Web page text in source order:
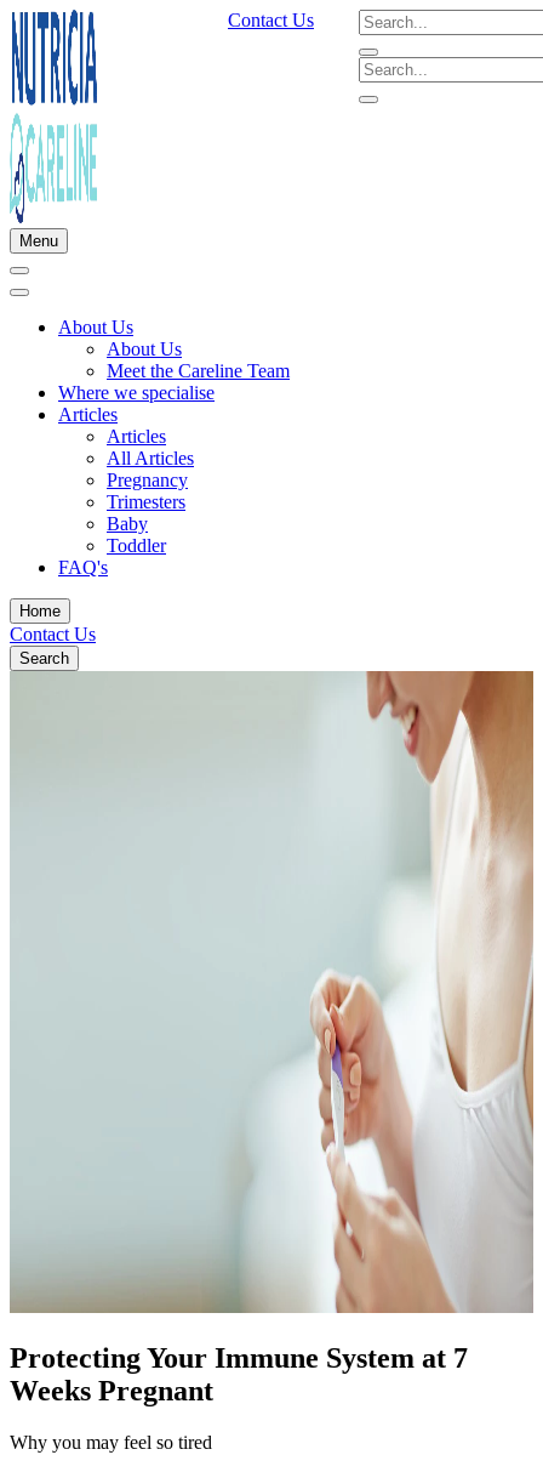
Contact Us
Menu
About Us
About Us
Meet the Careline Team
Where we specialise
Articles
Articles
All Articles
Pregnancy
Trimesters
Baby
Toddler
FAQ's
Home
Contact Us
Search
Protecting Your Immune System at 7
Weeks Pregnant
Why you may feel so tired